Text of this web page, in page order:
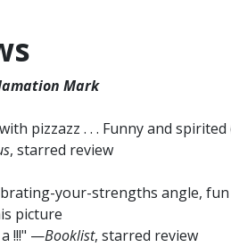
Mark
pizzazz . . . Funny and
, starred review
your-strengths angle,
picture
!!!" —Booklist, starred review